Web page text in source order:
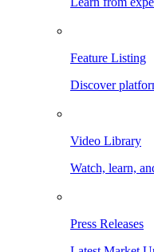
Feature Listing
Discover
Video Library
Watch, learn,
Press Releases